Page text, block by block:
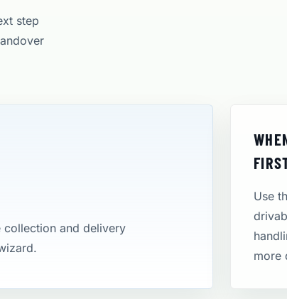
step
and delivery
Use
more